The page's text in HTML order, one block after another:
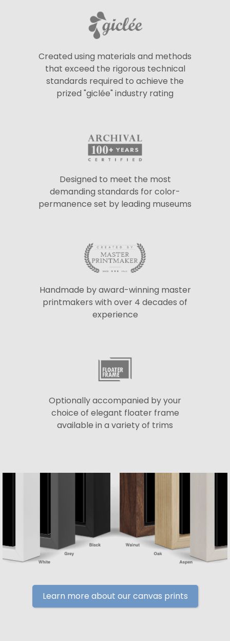
Created using materials and methods
that exceed the rigorous technical
standards required to achieve the
prized "giclée" industry rating
Designed to meet the most
demanding standards for color-
permanence set by leading museums
Handmade by award-winning master
printmakers with over 4 decades of
experience
Optionally accompanied by your
choice of elegant floater frame
available in a variety of trims
Learn more about our canvas prints